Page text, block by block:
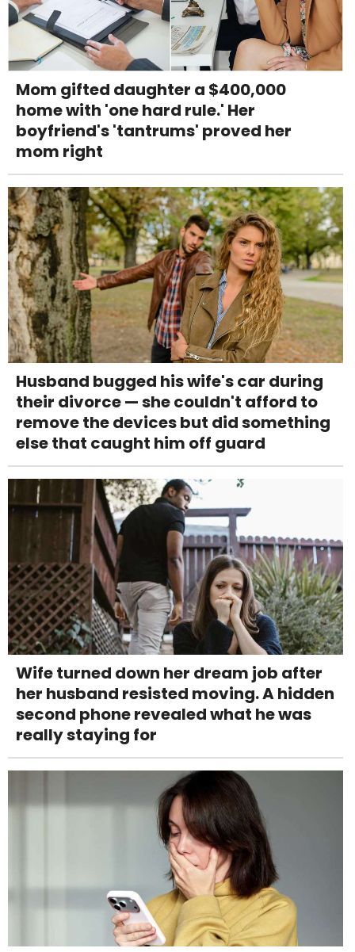
Mom gifted daughter a $400,000
home with 'one hard rule.' Her
boyfriend's 'tantrums' proved her
mom right
Husband bugged his wife's car during
their divorce — she couldn't afford to
remove the devices but did something
else that caught him off guard
Wife turned down her dream job after
her husband resisted moving. A hidden
second phone revealed what he was
really staying for